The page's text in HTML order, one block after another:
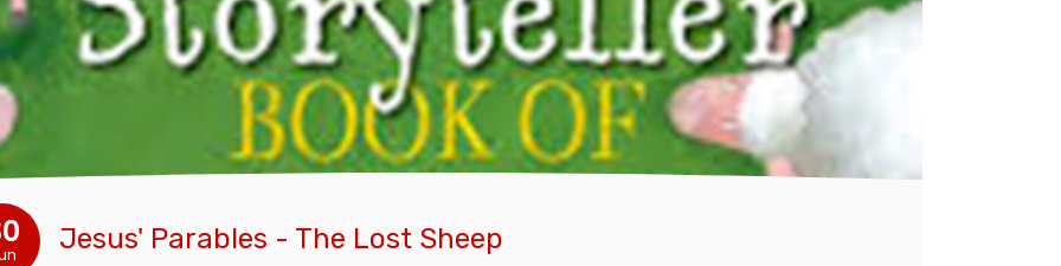
Jesus' Parables - The Lost Sheep